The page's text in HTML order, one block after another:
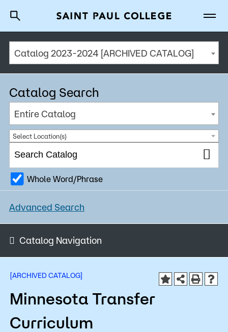
Why Saint Paul College
Degrees & Programs
Cost & Aid
Getting Started
About Us
Academics
Admissions
A to Z Index Directory Help Center
What are you looking for?
Popular Searches
Orientation
Catalog 2023-2024 [ARCHIVED CATALOG]
Catalog Search
Entire Catalog
Select Location(s)
Whole Word/Phrase
Advanced Search
Catalog Navigation
[ARCHIVED CATALOG]
Minnesota Transfer
Curriculum